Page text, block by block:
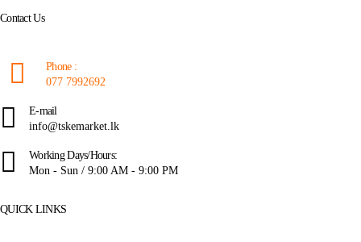
Contact Us
Phone :
077 7992692
E-mail
info@tskemarket.lk
Working Days/Hours:
Mon - Sun / 9:00 AM - 9:00 PM
QUICK LINKS